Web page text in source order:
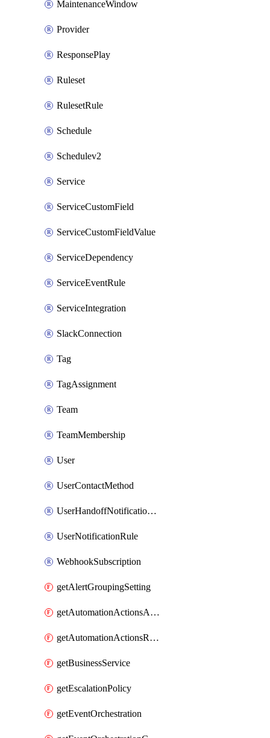
MaintenanceWindow
Provider
ResponsePlay
Ruleset
RulesetRule
Schedule
Schedulev2
Service
ServiceCustomField
ServiceCustomFieldValue
ServiceDependency
ServiceEventRule
ServiceIntegration
SlackConnection
Tag
TagAssignment
Team
TeamMembership
User
UserContactMethod
UserHandoffNotificationRule
UserNotificationRule
WebhookSubscription
getAlertGroupingSetting
getAutomationActionsAction
getAutomationActionsRunner
getBusinessService
getEscalationPolicy
getEventOrchestration